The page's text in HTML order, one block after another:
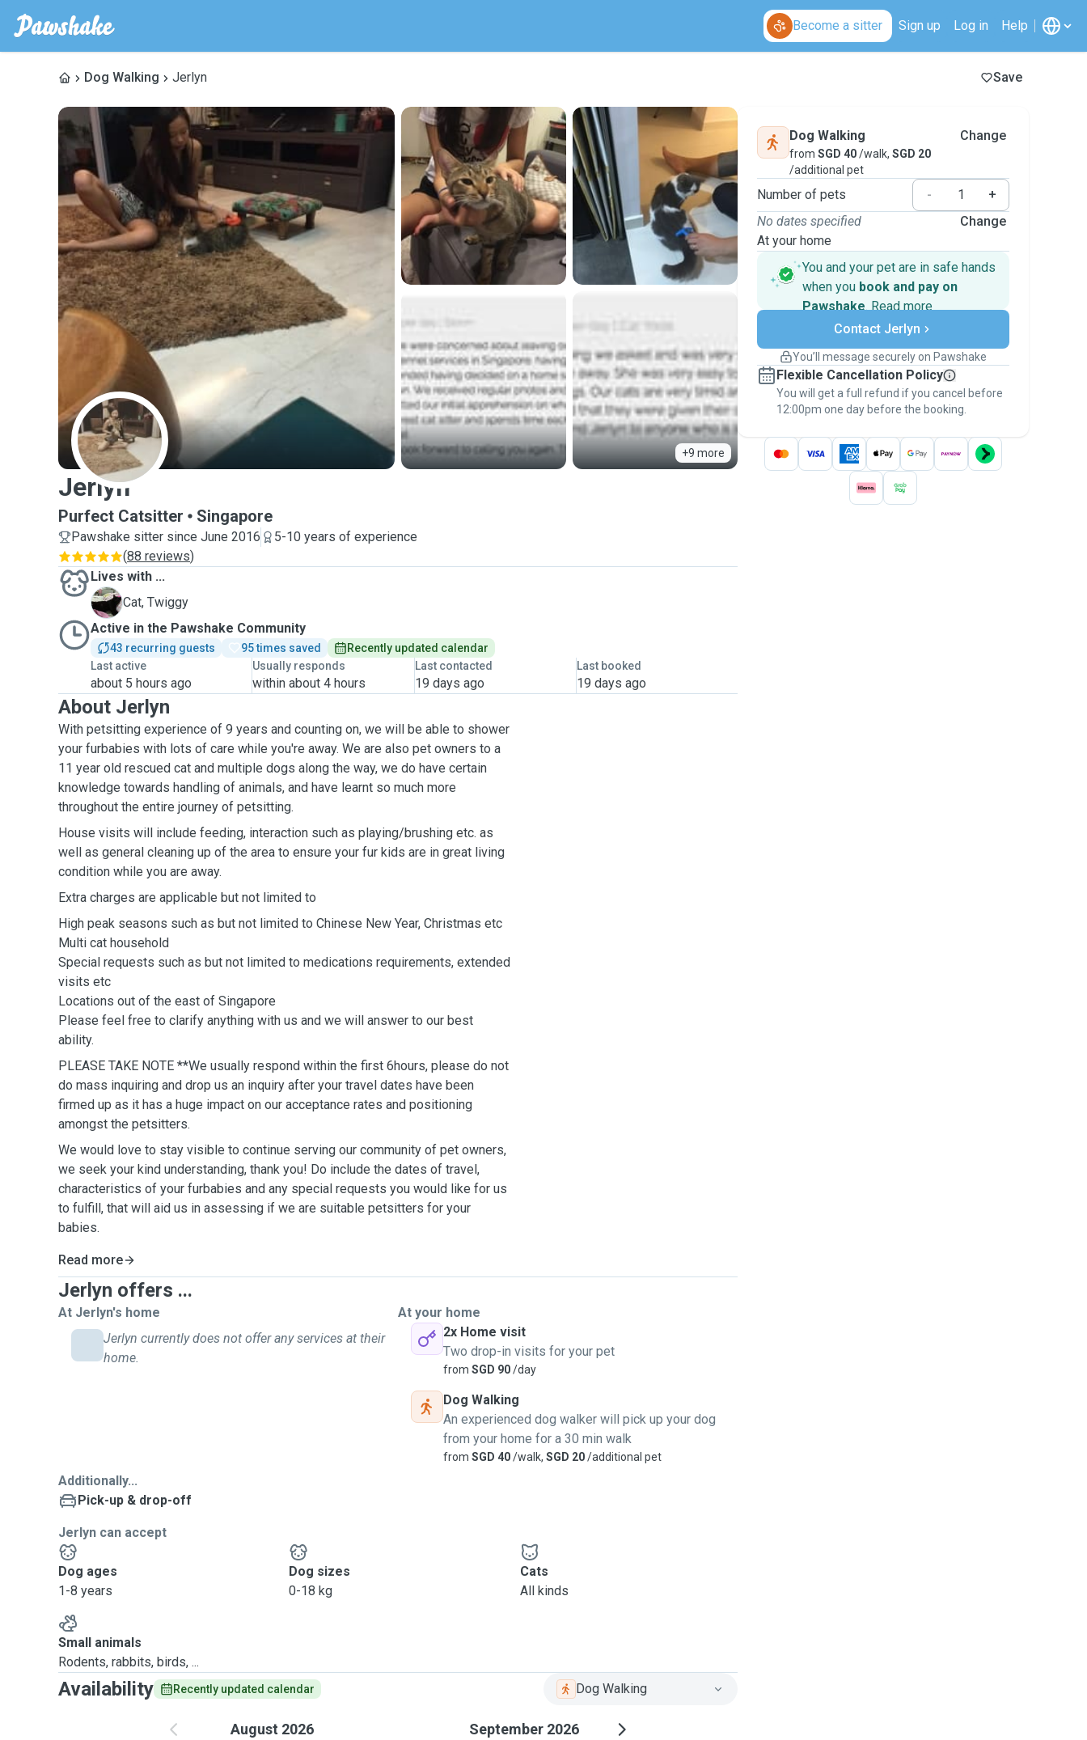
Become a sitter Sign up Log in Help
Dog Walking Jerlyn Save
+9 more
J
Jerlyn
Purfect Catsitter Singapore
Pawshake sitter since June 2016
5-10 years of experience
(88 reviews)
Lives with ...
T
Cat, Twiggy
Active in the Pawshake Community
43 recurring guests 95 times saved
Recently updated calendar
Last active
about 5 hours ago
Usually responds
within about 4 hours
Last contacted
19 days ago
Last booked
19 days ago
About Jerlyn
With petsitting experience of 9 years and counting on, we will be able to shower
your furbabies with lots of care while you're away. We are also pet owners to a
11 year old rescued cat and multiple dogs along the way, we do have certain
knowledge towards handling of animals, and have learnt so much more
throughout the entire journey of petsitting.
House visits will include feeding, interaction such as playing/brushing etc. as
well as general cleaning up of the area to ensure your fur kids are in great living
condition while you are away.
Extra charges are applicable but not limited to
High peak seasons such as but not limited to Chinese New Year, Christmas etc
Multi cat household
Special requests such as but not limited to medications requirements, extended
visits etc
Locations out of the east of Singapore
Please feel free to clarify anything with us and we will answer to our best
ability.
PLEASE TAKE NOTE **We usually respond within the first 6hours, please do not
do mass inquiring and drop us an inquiry after your travel dates have been
firmed up as it has a huge impact on our acceptance rates and positioning
amongst the petsitters.
We would love to stay visible to continue serving our community of pet owners,
we seek your kind understanding, thank you! Do include the dates of travel,
characteristics of your furbabies and any special requests you would like for us
to fulfill, that will aid us in assessing if we are suitable petsitters for your
babies.
Read more
Jerlyn offers ...
At Jerlyn's home
Jerlyn currently does not offer any services at their
home.
At your home
2x Home visit
Two drop-in visits for your pet
from SGD 90/day
Dog Walking
An experienced dog walker will pick up your dog
from your home for a 30 min walk
from SGD 40/walk, SGD 20/additional pet
Additionally...
Pick-up & drop-off
Jerlyn can accept
Dog ages
1-8 years
Dog sizes
0-18 kg
Cats
All kinds
Small animals
Rodents, rabbits, birds, ...
Availability Recently updated calendar Dog Walking
August 2026 September 2026
Dog Walking
from SGD 40/walk, SGD 20
/additional pet
Change
Number of pets -
+
No dates specified
At your home
Change
You and your pet are in safe hands
when you book and pay on
Pawshake. Read more
Secure payments
Support if plans change
Keep everything on Pawshake - from first
message, to payment - to stay covered by
thePawshake Guarantee.
Contact Jerlyn
You’ll message securely on Pawshake
Flexible Cancellation Policy
You will get a full refund if you cancel before
12:00pm one day before the booking.